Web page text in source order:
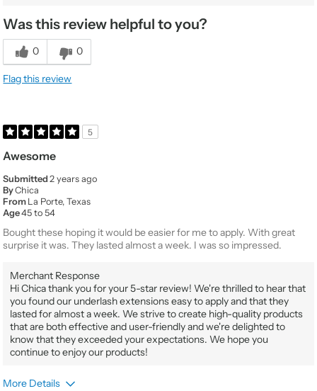
Was this review helpful to you?
0 0
Flag this review
5
Awesome
Submitted2 years ago
ByChica
From La Porte, Texas
Age45 to 54
Bought these hoping it would be easier for me to apply. With great
surprise it was. They lasted almost a week. I was so impressed.
Merchant Response
Hi Chica thank you for your 5-star review! We're thrilled to hear that
you found our underlash extensions easy to apply and that they
lasted for almost a week. We strive to create high-quality products
that are both effective and user-friendly and we're delighted to
know that they exceeded your expectations. We hope you
continue to enjoy our products!
More Details